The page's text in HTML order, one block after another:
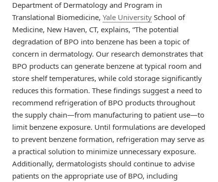
Department of Dermatology and Program in
Translational Biomedicine, Yale University School of
Medicine, New Haven, CT, explains, “The potential
degradation of BPO into benzene has been a topic of
concern in dermatology. Our research demonstrates that
BPO products can generate benzene at typical room and
store shelf temperatures, while cold storage significantly
reduces this formation. These findings suggest a need to
recommend refrigeration of BPO products throughout
the supply chain—from manufacturing to patient use—to
limit benzene exposure. Until formulations are developed
to prevent benzene formation, refrigeration may serve as
a practical solution to minimize unnecessary exposure.
Additionally, dermatologists should continue to advise
patients on the appropriate use of BPO, including